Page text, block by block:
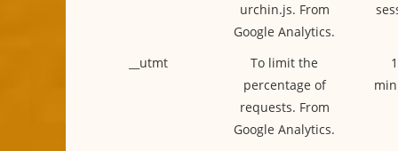
urchin.js. From
Google Analytics.
__utmt
To limit the
percentage of
requests. From
Google Analytics.